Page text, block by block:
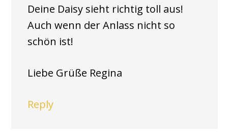
Deine Daisy sieht richtig toll aus!
Auch wenn der Anlass nicht so
schön ist!
Liebe Grüße Regina
Reply